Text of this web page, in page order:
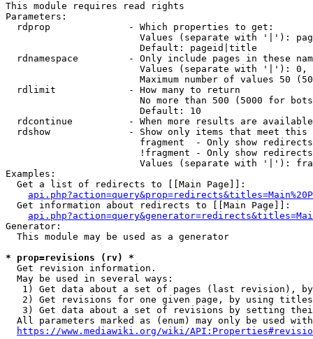
This module requires read rights
Parameters:
  rdprop              - Which properties to get:
Values (separate with '|'):
                        Default: pageid|title
rdnamespace         - Only include pages in these
Values (separate with '|'):
Maximum number of values 50
  rdlimit             - How many to return
No more than 500 (5000 for
                        Default: 10
rdcontinue          - When more results are
rdshow              - Show only items that meet this
fragment  - Only show
!fragment - Only show
Values (separate with '|'):
Examples:
  Get a list of redirects to [[Main Page]]:
  Get information about redirects to [[Main Page]]:
Generator:
  This module may be used as a generator
* prop=revisions (rv) *
  Get revision information.
  May be used in several ways:
1) Get data about a set of pages (last revision),
2) Get revisions for one given page, by using
3) Get data about a set of revisions by setting
All parameters marked as (enum) may only be used
https://www.mediawiki.org/wiki/